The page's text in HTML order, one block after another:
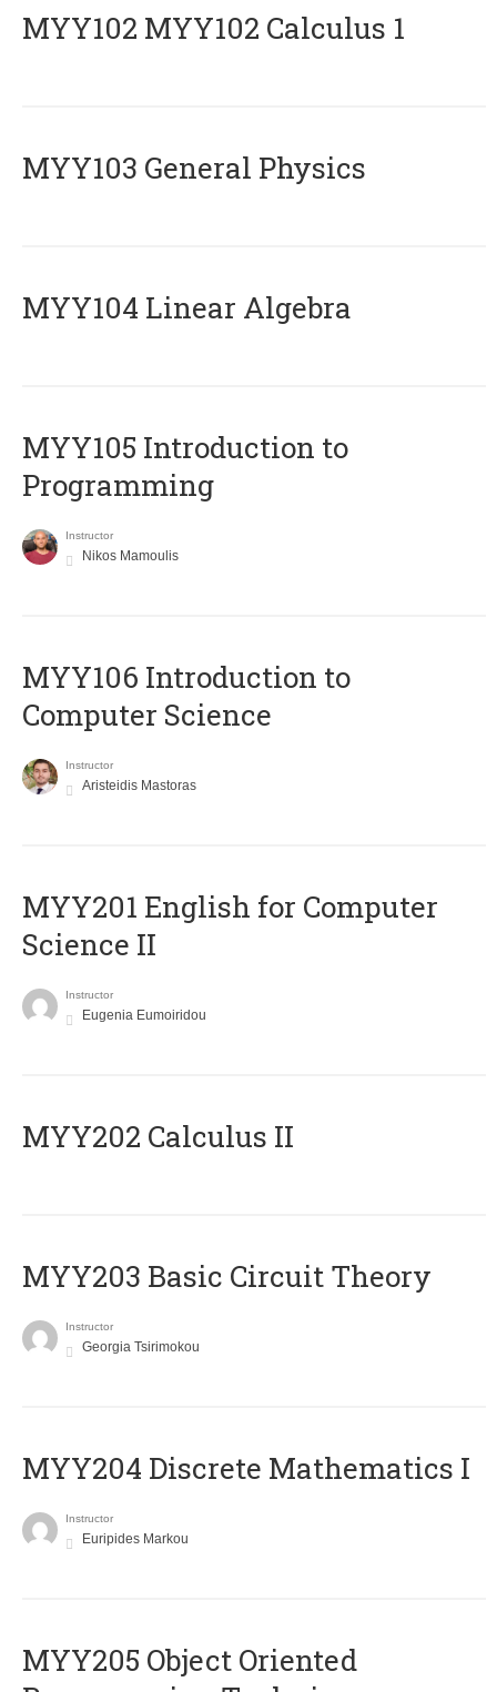
ΜΥΥ102 MYY102 Calculus 1
MYY103 General Physics
MYY104 Linear Algebra
MYY105 Introduction to
Programming
Instructor
Nikos Mamoulis
MYY106 Introduction to
Computer Science
Instructor
Aristeidis Mastoras
ΜΥΥ201 English for Computer
Science II
Instructor
Eugenia Eumoiridou
MYY202 Calculus II
MYY203 Basic Circuit Theory
Instructor
Georgia Tsirimokou
MYY204 Discrete Mathematics I
Instructor
Euripides Markou
MYY205 Object Oriented